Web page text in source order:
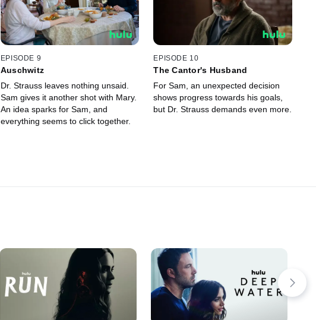
EPISODE 9
Auschwitz
Dr. Strauss leaves nothing unsaid.
Sam gives it another shot with Mary.
An idea sparks for Sam, and
everything seems to click together.
EPISODE 10
The Cantor's Husband
For Sam, an unexpected decision
shows progress towards his goals,
but Dr. Strauss demands even more.